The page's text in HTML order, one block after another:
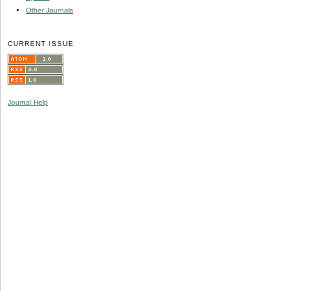
Other Journals
CURRENT ISSUE
Journal Help